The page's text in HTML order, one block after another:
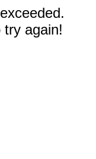
try again!